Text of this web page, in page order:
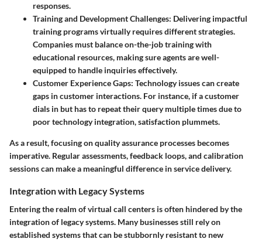
responses.
Training and Development Challenges: Delivering impactful
training programs virtually requires different strategies.
Companies must balance on-the-job training with
educational resources, making sure agents are well-
equipped to handle inquiries effectively.
Customer Experience Gaps: Technology issues can create
gaps in customer interactions. For instance, if a customer
dials in but has to repeat their query multiple times due to
poor technology integration, satisfaction plummets.
As a result, focusing on quality assurance processes becomes
imperative. Regular assessments, feedback loops, and calibration
sessions can make a meaningful difference in service delivery.
Integration with Legacy Systems
Entering the realm of virtual call centers is often hindered by the
integration of legacy systems. Many businesses still rely on
established systems that can be stubbornly resistant to new